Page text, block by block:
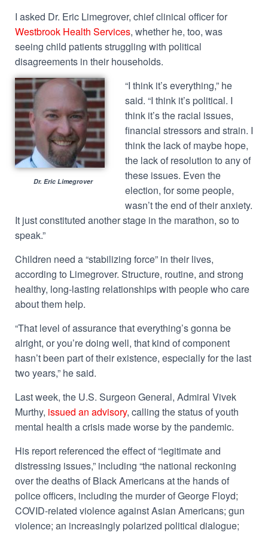
I asked Dr. Eric Limegrover, chief clinical officer for
Westbrook Health Services, whether he, too, was
seeing child patients struggling with political
disagreements in their households.
Dr. Eric Limegrover
“I think it’s everything,” he
said. “I think it’s political. I
think it’s the racial issues,
financial stressors and strain. I
think the lack of maybe hope,
the lack of resolution to any of
these issues. Even the
election, for some people,
wasn’t the end of their anxiety.
It just constituted another stage in the marathon, so to
speak.”
Children need a “stabilizing force” in their lives,
according to Limegrover. Structure, routine, and strong
healthy, long-lasting relationships with people who care
about them help.
“That level of assurance that everything’s gonna be
alright, or you’re doing well, that kind of component
hasn’t been part of their existence, especially for the last
two years,” he said.
Last week, the U.S. Surgeon General, Admiral Vivek
Murthy, issued an advisory, calling the status of youth
mental health a crisis made worse by the pandemic.
His report referenced the effect of “legitimate and
distressing issues,” including “the national reckoning
over the deaths of Black Americans at the hands of
police officers, including the murder of George Floyd;
COVID-related violence against Asian Americans; gun
violence; an increasingly polarized political dialogue;